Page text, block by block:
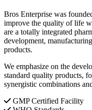
Bros Enterprise was
improve the quality of life
are a totally integrated
development,
products.
We emphasize on the
standard quality products,
synergistic combinations
GMP Certified Facility